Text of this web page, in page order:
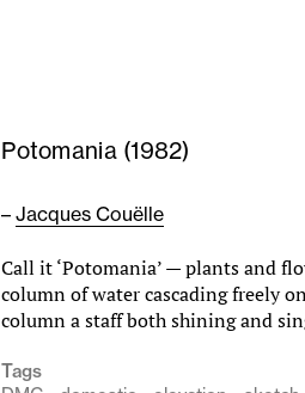
Potomania (1982)
–Jacques Couëlle
Call it ‘Potomania’ — plants and
column of water cascading freely
column a staff both shining and
Tags